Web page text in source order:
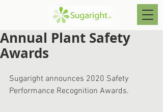
Annual Plant Safety
Awards
Sugaright announces 2020 Safety
Performance Recognition Awards.